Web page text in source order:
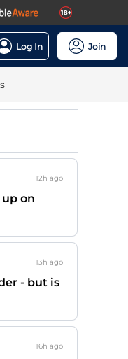
Log In Join
12h ago
up on
13h ago
- but is
16h ago